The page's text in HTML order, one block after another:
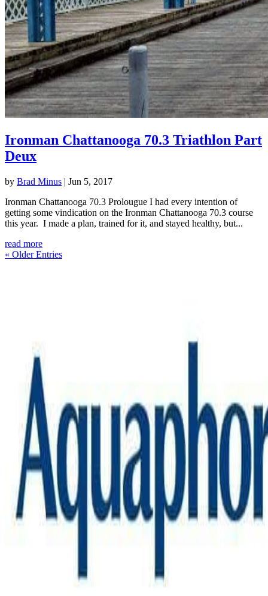
Ironman Chattanooga 70.3 Triathlon Part
Deux
by Brad Minus | Jun 5, 2017
Ironman Chattanooga 70.3 Prolougue I had every intention of
getting some vindication on the Ironman Chattanooga 70.3 course
this year. I made a plan, trained for it, and stayed healthy, but...
read more
« Older Entries